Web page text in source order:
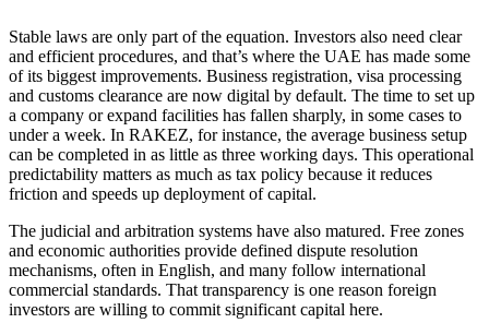
Stable laws are only part of the equation. Investors also need clear
and efficient procedures, and that’s where the UAE has made some
of its biggest improvements. Business registration, visa processing
and customs clearance are now digital by default. The time to set up
a company or expand facilities has fallen sharply, in some cases to
under a week. In RAKEZ, for instance, the average business setup
can be completed in as little as three working days. This operational
predictability matters as much as tax policy because it reduces
friction and speeds up deployment of capital.
The judicial and arbitration systems have also matured. Free zones
and economic authorities provide defined dispute resolution
mechanisms, often in English, and many follow international
commercial standards. That transparency is one reason foreign
investors are willing to commit significant capital here.